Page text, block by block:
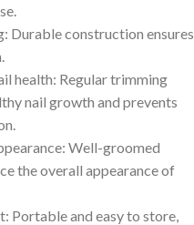
Durable construction ensures
health: Regular trimming
nail growth and prevents
Well-groomed
the overall appearance of
Portable and easy to store,